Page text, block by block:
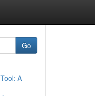
Go
A